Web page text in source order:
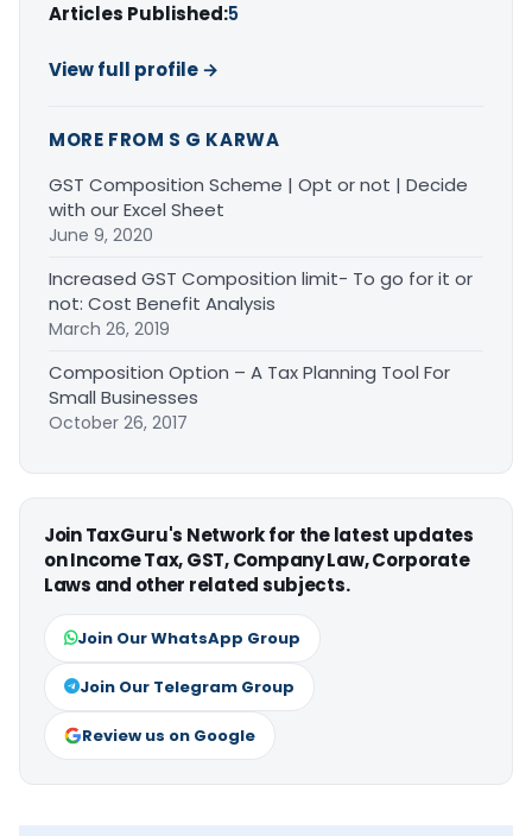
Articles Published:5
View full profile →
MORE FROM S G KARWA
GST Composition Scheme | Opt or not | Decide
with our Excel Sheet
June 9, 2020
Increased GST Composition limit- To go for it or
not: Cost Benefit Analysis
March 26, 2019
Composition Option – A Tax Planning Tool For
Small Businesses
October 26, 2017
Join TaxGuru's Network for the latest updates
on Income Tax, GST, Company Law, Corporate
Laws and other related subjects.
Join Our WhatsApp Group
Join Our Telegram Group
Review us on Google